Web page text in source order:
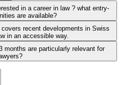
are available?
in an accessible way.